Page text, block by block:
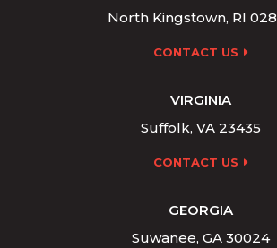
North Kingstown, RI
CONTACT US
VIRGINIA
Suffolk, VA 23435
CONTACT US
GEORGIA
Suwanee, GA 30024